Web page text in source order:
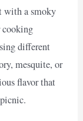
with a smoky
cooking
different
mesquite, or
flavor that